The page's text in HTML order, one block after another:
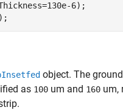
6);
object. The
as 100 um and 160 um,